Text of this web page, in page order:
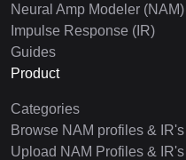
Neural Amp Modeler (NAM)
Impulse Response (IR)
Guides
Product
Categories
Browse NAM profiles & IR's
Upload NAM Profiles & IR's